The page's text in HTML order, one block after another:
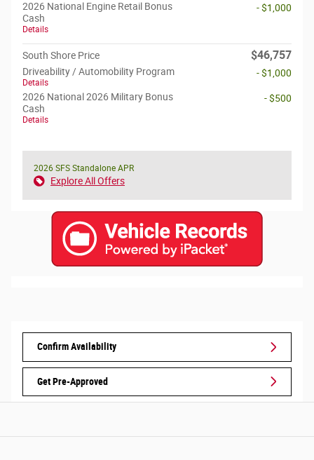
2026 National Engine Retail Bonus
Cash
Details
- $1,000
South Shore Price $46,757
Driveability / Automobility Program
Details
- $1,000
2026 National 2026 Military Bonus
Cash
Details
- $500
2026 SFS Standalone APR
Explore All Offers
Confirm Availability
Get Pre-Approved